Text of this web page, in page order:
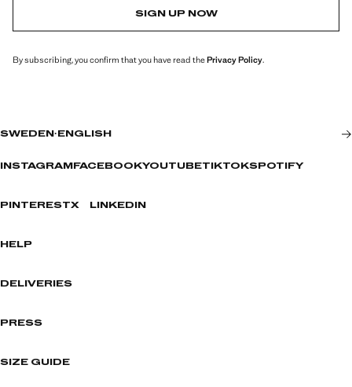
SIGN UP NOW
By subscribing, you confirm that you have read thePrivacy Policy.
SWEDEN · ENGLISH
INSTAGRAM FACEBOOKYOUTUBETIKTOKSPOTIFY
PINTERESTX LINKEDIN
HELP
DELIVERIES
PRESS
SIZE GUIDE